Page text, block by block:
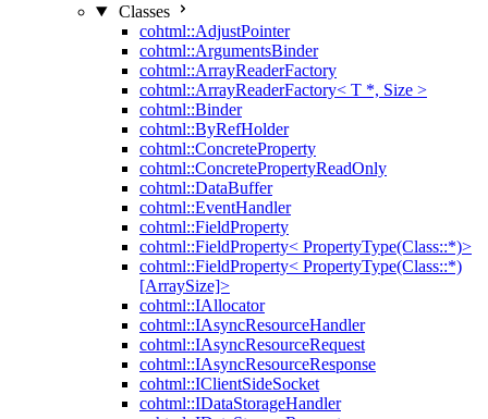
Classes
cohtml::AdjustPointer
cohtml::ArgumentsBinder
cohtml::ArrayReaderFactory
cohtml::ArrayReaderFactory< T *, Size >
cohtml::Binder
cohtml::ByRefHolder
cohtml::ConcreteProperty
cohtml::ConcretePropertyReadOnly
cohtml::DataBuffer
cohtml::EventHandler
cohtml::FieldProperty
cohtml::FieldProperty< PropertyType(Class::*)>
cohtml::FieldProperty< PropertyType(Class::*)
[ArraySize]>
cohtml::IAllocator
cohtml::IAsyncResourceHandler
cohtml::IAsyncResourceRequest
cohtml::IAsyncResourceResponse
cohtml::IClientSideSocket
cohtml::IDataStorageHandler